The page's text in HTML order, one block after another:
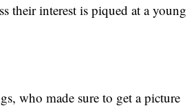
their interest is piqued at a young
who made sure to get a picture